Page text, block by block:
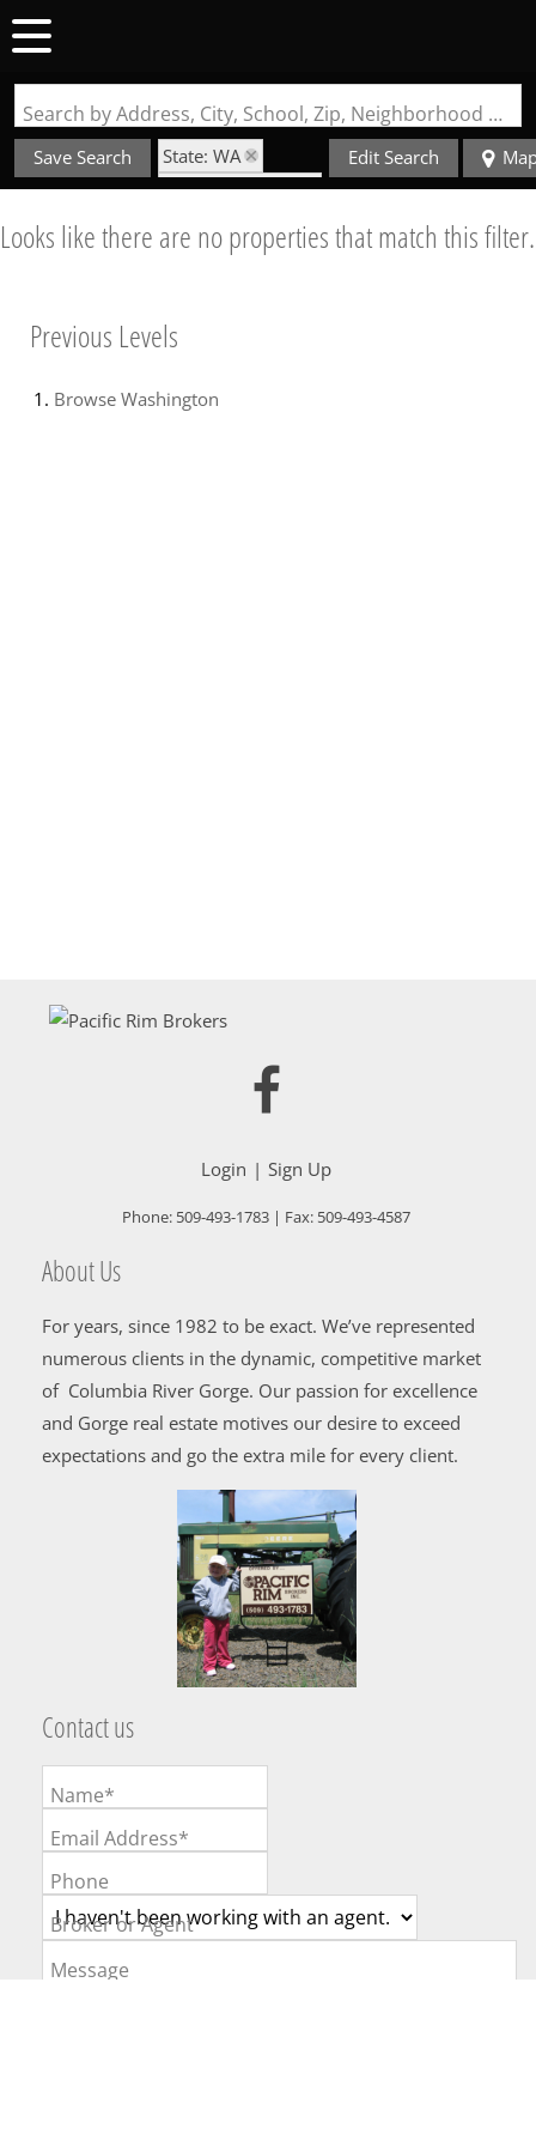
Search by Address, City, School, Zip, Neighborhood or #MLS
Save Search
State: WA
Zip Code: 98328
Edit Search
Looks like there are no properties that match this filter.
Previous Levels
Browse Washington
Login Sign Up
Phone: 509-493-1783 | Fax: 509-493-4587
About Us
For years, since 1982 to be exact. We’ve represented
numerous clients in the dynamic, competitive market
of Columbia River Gorge. Our passion for excellence
and Gorge real estate motives our desire to exceed
expectations and go the extra mile for every client.
Contact us
Name*
Email Address*
Phone
Broker or Agent
Message